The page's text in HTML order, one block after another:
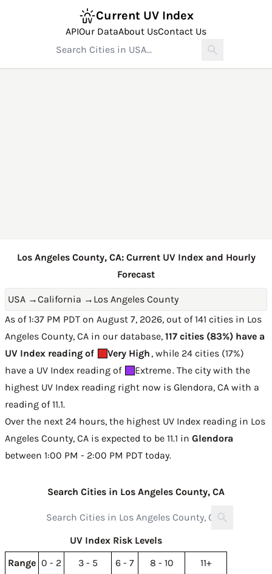
Current UV Index
APIOur DataAbout UsContact Us
Los Angeles County, CA: Current UV Index and Hourly
Forecast
USA →California → Los Angeles County
As of 1:37 PM PDT on August 7, 2026, out of 141 cities in Los
Angeles County, CA in our database, 117 cities (83%) have a
UV Index reading of
Very High , while 24 cities (17%)
have a UV Index reading of
Extreme. The city with the
highest UV Index reading right now is Glendora, CA with a
reading of 11.1.
Over the next 24 hours, the highest UV Index reading in Los
Angeles County, CA is expected to be 11.1 in Glendora
between 1:00 PM - 2:00 PM PDT today.
Search Cities in Los Angeles County, CA
UV Index Risk Levels
Range 0 - 2 3 - 5 6 - 7 8 - 10
11+